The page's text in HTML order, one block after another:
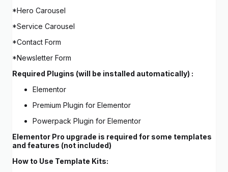
*Hero Carousel
*Service Carousel
*Contact Form
*Newsletter Form
Required Plugins (will be installed automatically) :
Elementor
Premium Plugin for Elementor
Powerpack Plugin for Elementor
Elementor Pro upgrade is required for some templates
and features (not included)
How to Use Template Kits: